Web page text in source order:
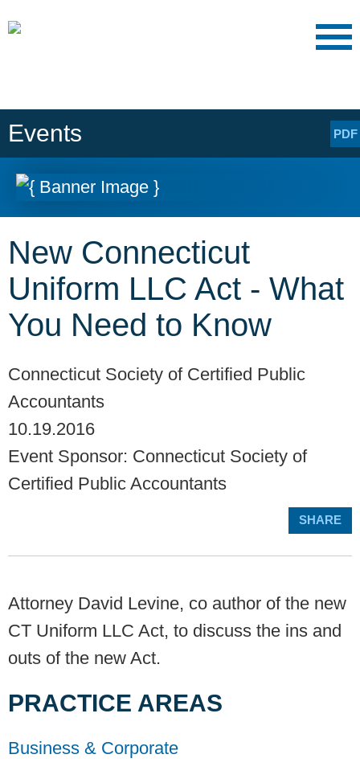
Events PDF
New Connecticut
Uniform LLC Act - What
You Need to Know
Connecticut Society of Certified Public
Accountants
10.19.2016
Event Sponsor: Connecticut Society of
Certified Public Accountants
SHARE
Attorney David Levine, co author of the new
CT Uniform LLC Act, to discuss the ins and
outs of the new Act.
PRACTICE AREAS
Business & Corporate
Page